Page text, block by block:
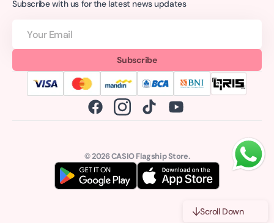
Subscribe with us for the latest news updates
Email
Subscribe
FacebookInstagramTikTokYouTube
© 2026CASIO Flagship Store.
Scroll Down